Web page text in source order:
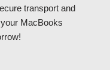
transport and
MacBooks